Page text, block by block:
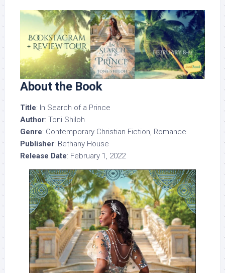
About the Book
Title: In Search of a Prince
Author: Toni Shiloh
Genre: Contemporary Christian Fiction, Romance
Publisher: Bethany House
Release Date: February 1, 2022